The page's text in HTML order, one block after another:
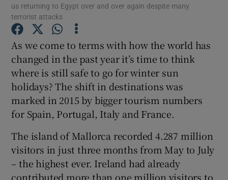
Show Gaeilge sub sections
Show History sub sections
Show Sponsored sub sections
us returning to Egypt over and over again despite many
terrorist attacks
As we come to terms with how the world has
changed in the past year it’s time to think
where is still safe to go for winter sun
holidays? The shift in destinations was
marked in 2015 by bigger tourism numbers
for Spain, Portugal, Italy and France.
The island of Mallorca recorded 4.287 million
visitors in just three months from May to July
– the highest ever. Ireland had already
contributed more than one million visitors to